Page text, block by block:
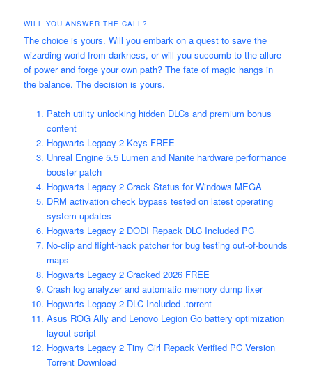
WILL YOU ANSWER THE CALL?
The choice is yours. Will you embark on a quest to save the
wizarding world from darkness, or will you succumb to the allure
of power and forge your own path? The fate of magic hangs in
the balance. The decision is yours.
Patch utility unlocking hidden DLCs and premium bonus
content
Hogwarts Legacy 2 Keys FREE
Unreal Engine 5.5 Lumen and Nanite hardware performance
booster patch
Hogwarts Legacy 2 Crack Status for Windows MEGA
DRM activation check bypass tested on latest operating
system updates
Hogwarts Legacy 2 DODI Repack DLC Included PC
No-clip and flight-hack patcher for bug testing out-of-bounds
maps
Hogwarts Legacy 2 Cracked 2026 FREE
Crash log analyzer and automatic memory dump fixer
Hogwarts Legacy 2 DLC Included .torrent
Asus ROG Ally and Lenovo Legion Go battery optimization
layout script
Hogwarts Legacy 2 Tiny Girl Repack Verified PC Version
Torrent Download